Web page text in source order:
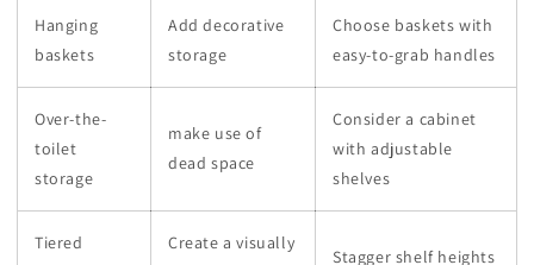
Hanging
baskets
Add decorative
storage
Choose baskets with
easy-to-grab handles
Over-the-
toilet
storage
make use of
dead space
Consider a cabinet
with adjustable
shelves
Tiered
Create a visually
Stagger shelf heights